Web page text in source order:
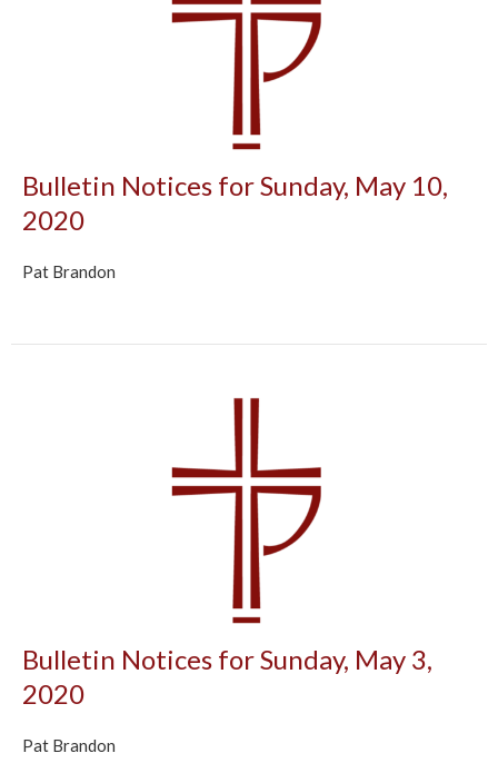
Bulletin Notices for Sunday, May 10,
2020
Pat Brandon
Bulletin Notices for Sunday, May 3,
2020
Pat Brandon